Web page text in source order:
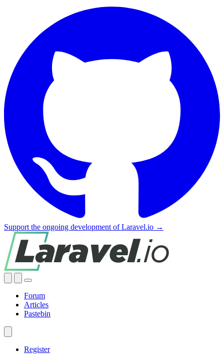
Support the ongoing development of Laravel.io →
Forum
Articles
Pastebin
Register